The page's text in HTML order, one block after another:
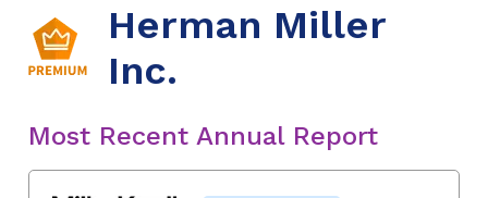
Herman Miller
Inc.
Most Recent Annual Report